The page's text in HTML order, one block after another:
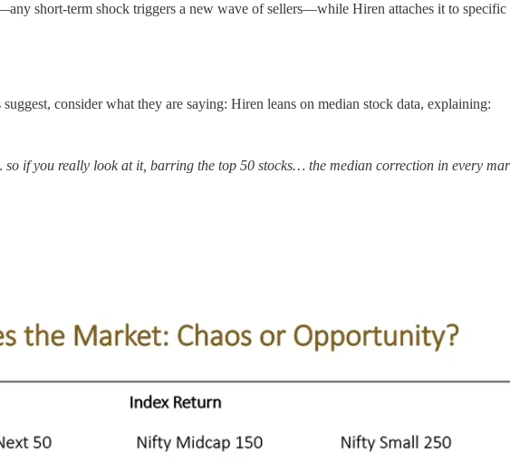
short-term shock triggers a new wave of sellers—while Hiren attaches it to specific
consider what they are saying: Hiren leans on median stock data, explaining:
if you really look at it, barring the top 50 stocks… the median correction in every